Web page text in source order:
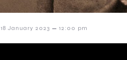
18 January 2023 – 12:00 pm